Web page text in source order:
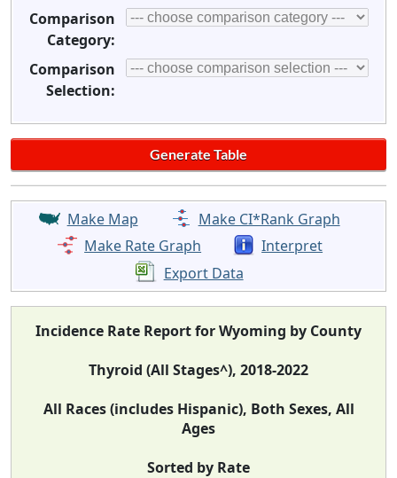
Comparison
Category:
Comparison
Selection:
Make Map
Make CI*Rank Graph
Make Rate Graph
Interpret
Export Data
Incidence Rate Report for Wyoming by County
Thyroid (All Stages^), 2018-2022
All Races (includes Hispanic), Both Sexes, All
Ages
Sorted by Rate